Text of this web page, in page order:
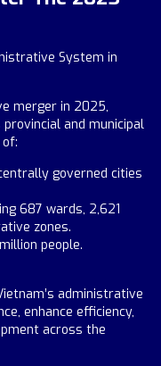
System in
merger in 2025,
and municipal
governed cities
687 wards, 2,621
zones.
people.
administrative
enhance efficiency,
across the